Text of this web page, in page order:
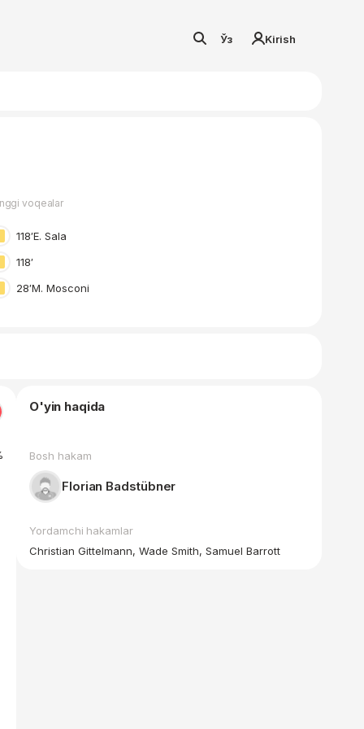
Ўз Kirish
voqealar
118′E. Sala
118′
28′M. Mosconi
O'yin haqida
Bosh hakam
Florian Badstübner
Yordamchi hakamlar
Christian Gittelmann, Wade Smith, Samuel Barrott